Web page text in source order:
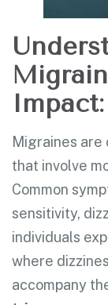
Impact:
Migraines
that involve
Common
sensitivity,
individuals
where
accompany